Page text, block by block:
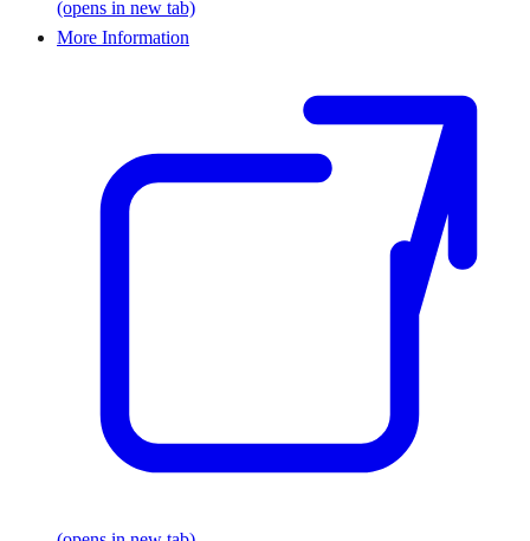
(opens in new tab)
More Information